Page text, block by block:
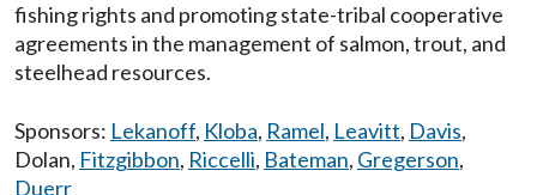
fishing rights and promoting state-tribal cooperative
agreements in the management of salmon, trout, and
steelhead resources.
Sponsors: Lekanoff, Kloba, Ramel, Leavitt, Davis,
Dolan, Fitzgibbon, Riccelli, Bateman, Gregerson,
Duerr